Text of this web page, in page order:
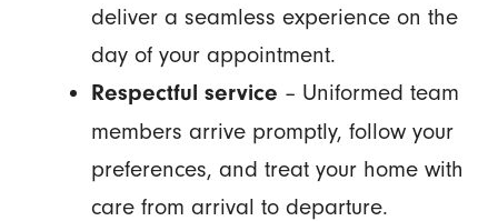
deliver a seamless experience on the
day of your appointment.
Respectful service – Uniformed team
members arrive promptly, follow your
preferences, and treat your home with
care from arrival to departure.